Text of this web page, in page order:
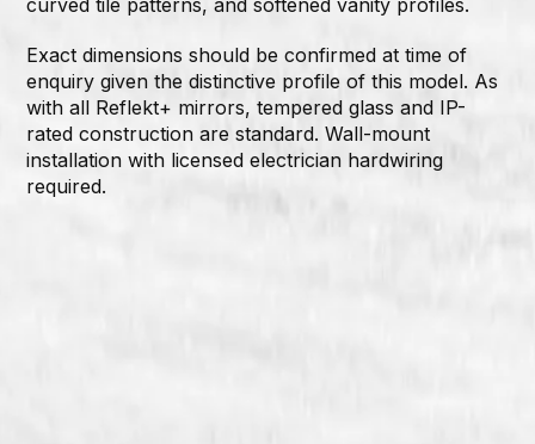
Exact dimensions should be confirmed at time of
enquiry given the distinctive profile of this model. As
with all Reflekt+ mirrors, tempered glass and IP-
rated construction are standard. Wall-mount
installation with licensed electrician hardwiring
required.